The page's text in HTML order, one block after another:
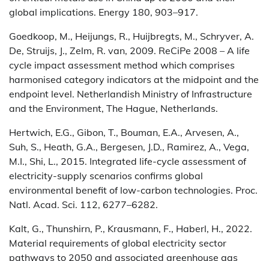
global implications. Energy 180, 903–917.
Goedkoop, M., Heijungs, R., Huijbregts, M., Schryver, A.
De, Struijs, J., Zelm, R. van, 2009. ReCiPe 2008 – A life
cycle impact assessment method which comprises
harmonised category indicators at the midpoint and the
endpoint level. Netherlandish Ministry of Infrastructure
and the Environment, The Hague, Netherlands.
Hertwich, E.G., Gibon, T., Bouman, E.A., Arvesen, A.,
Suh, S., Heath, G.A., Bergesen, J.D., Ramirez, A., Vega,
M.I., Shi, L., 2015. Integrated life-cycle assessment of
electricity-supply scenarios confirms global
environmental benefit of low-carbon technologies. Proc.
Natl. Acad. Sci. 112, 6277–6282.
Kalt, G., Thunshirn, P., Krausmann, F., Haberl, H., 2022.
Material requirements of global electricity sector
pathways to 2050 and associated greenhouse gas